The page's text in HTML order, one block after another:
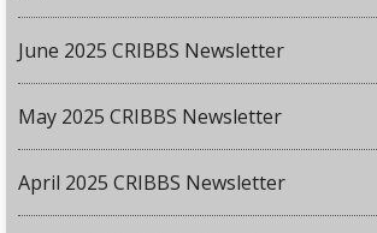
June 2025 CRIBBS Newsletter
May 2025 CRIBBS Newsletter
April 2025 CRIBBS Newsletter